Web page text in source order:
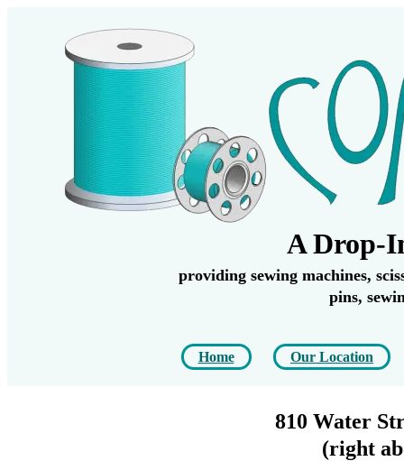
A Drop-
providing sewing machines,
pins,
Home Our Location
810 Water
(right